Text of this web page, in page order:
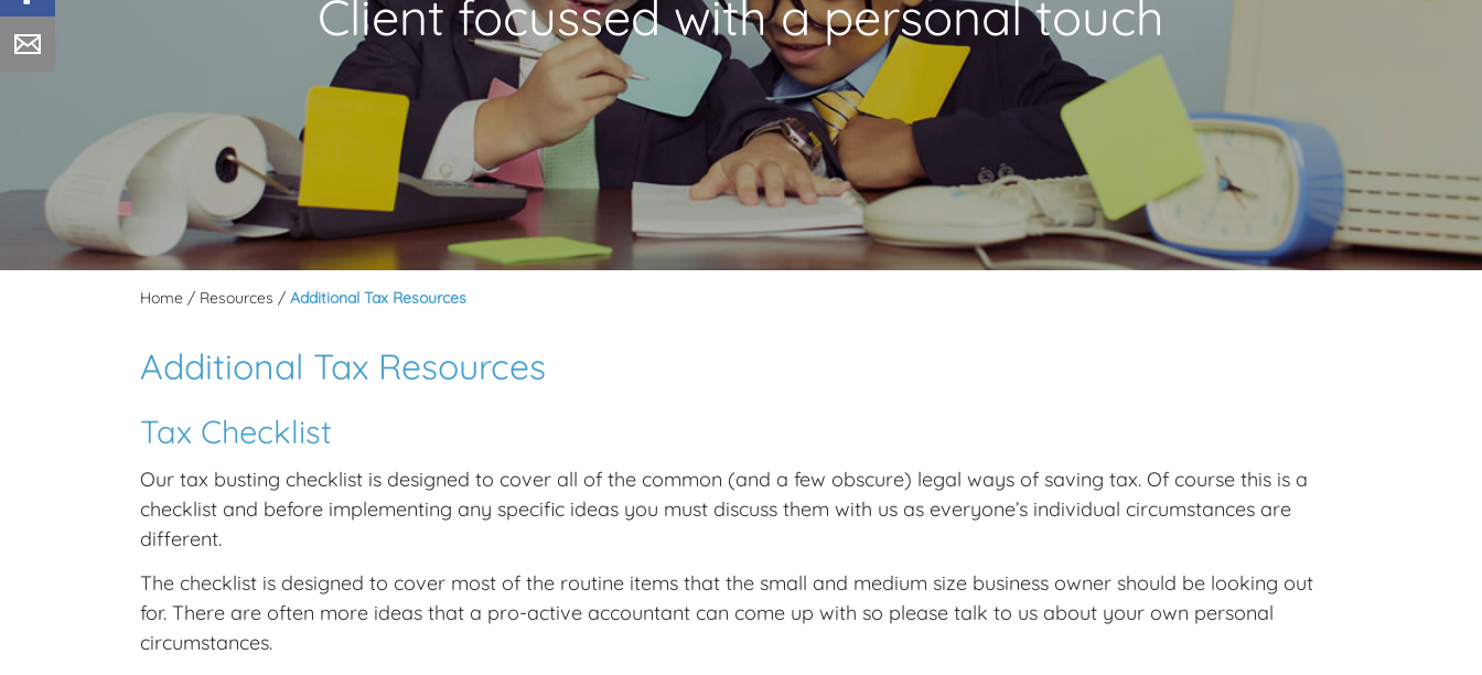
Client focussed with a personal touch
Home / Resources / Additional Tax Resources
Additional Tax Resources
Tax Checklist
Our tax busting checklist is designed to cover all of the common (and a few obscure) legal ways of saving tax. Of course this is a
checklist and before implementing any specific ideas you must discuss them with us as everyone’s individual circumstances are
different.
The checklist is designed to cover most of the routine items that the small and medium size business owner should be looking out
for. There are often more ideas that a pro-active accountant can come up with so please talk to us about your own personal
circumstances.